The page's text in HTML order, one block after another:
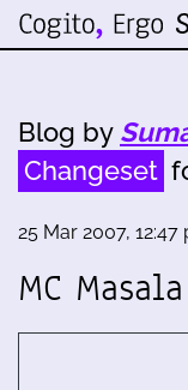
Blog by
Changeset
25 Mar 2007, 12:47
MC